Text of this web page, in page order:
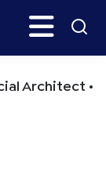
Architect •